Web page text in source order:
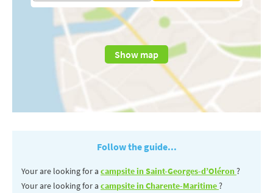
Show map
Follow the guide...
Your are looking for a campsite in Saint-Georges-d’Oléron?
Your are looking for a campsite in Charente-Maritime?